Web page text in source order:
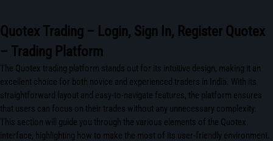
Quotex Trading – Login, Sign In, Register Quotex
– Trading Platform
The Quotex trading platform stands out for its intuitive design, making it an
excellent choice for both novice and experienced traders in India. With its
straightforward layout and easy-to-navigate features, the platform ensures
that users can focus on their trades without any unnecessary complexity.
This section will guide you through the various elements of the Quotex
interface, highlighting how to make the most of its user-friendly environment.